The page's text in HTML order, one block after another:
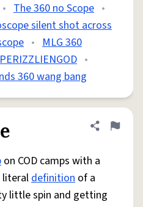
• The 360 no Scope •
silent shot across
• MLG 360
•
360 wang bang
Share
Flag
on COD camps with a
literaldefinition of a
little spin and getting